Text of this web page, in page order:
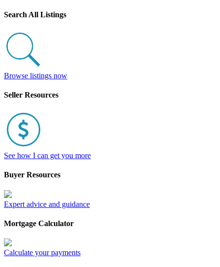
Search All Listings
Browse listings now
Seller Resources
See how I can get you more
Buyer Resources
Expert advice and guidance
Mortgage Calculator
Calculate your payments